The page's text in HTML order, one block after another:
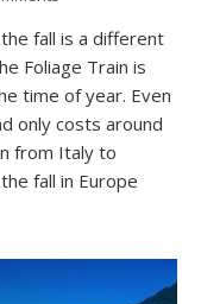
fall is a different
Foliage Train is
time of year. Even
only costs around
from Italy to
fall in Europe